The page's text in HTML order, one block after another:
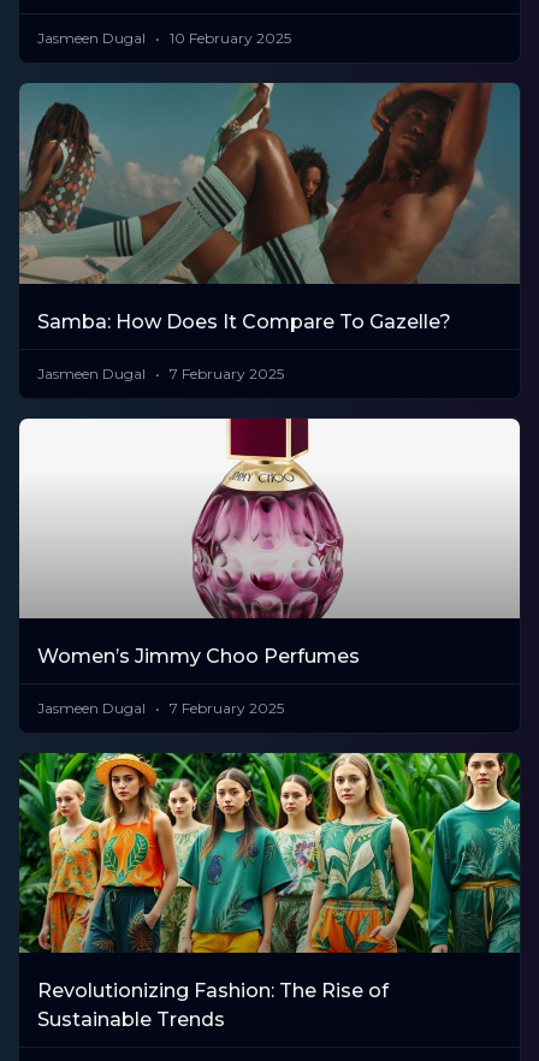
Jasmeen Dugal 10 February 2025
Samba: How Does It Compare To Gazelle?
Jasmeen Dugal 7 February 2025
Women’s Jimmy Choo Perfumes
Jasmeen Dugal 7 February 2025
Revolutionizing Fashion: The Rise of
Sustainable Trends